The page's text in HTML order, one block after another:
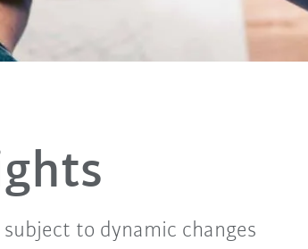
to dynamic changes